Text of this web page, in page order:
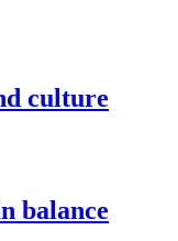
culture
balance